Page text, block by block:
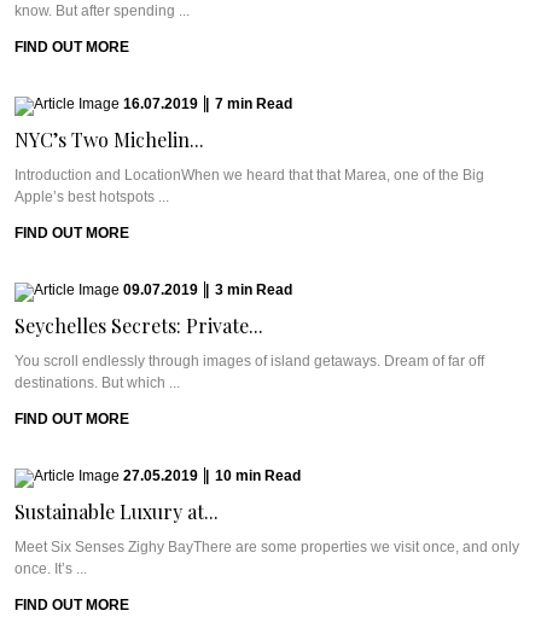
know. But after spending ...
FIND OUT MORE
16.07.2019 7 min Read
NYC’s Two Michelin...
Introduction and LocationWhen we heard that that Marea, one of the Big
Apple’s best hotspots ...
FIND OUT MORE
09.07.2019 3 min Read
Seychelles Secrets: Private...
You scroll endlessly through images of island getaways. Dream of far off
destinations. But which ...
FIND OUT MORE
27.05.2019 10 min Read
Sustainable Luxury at...
Meet Six Senses Zighy BayThere are some properties we visit once, and only
once. It’s ...
FIND OUT MORE